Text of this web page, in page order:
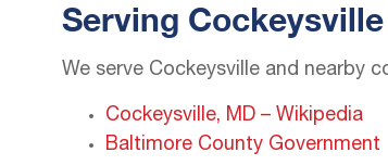
Serving
We serve Cockeysville and nearby
Cockeysville, MD – Wikipedia
Baltimore County Government